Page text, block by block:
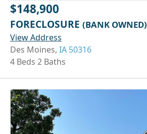
$148,900
FORECLOSURE (BANK OWNED)
View Address
Des Moines, IA 50316
4 Beds 2 Baths